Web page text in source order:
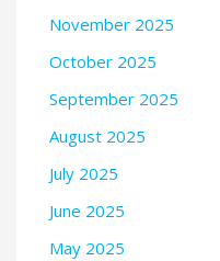
November 2025
October 2025
September 2025
August 2025
July 2025
June 2025
May 2025